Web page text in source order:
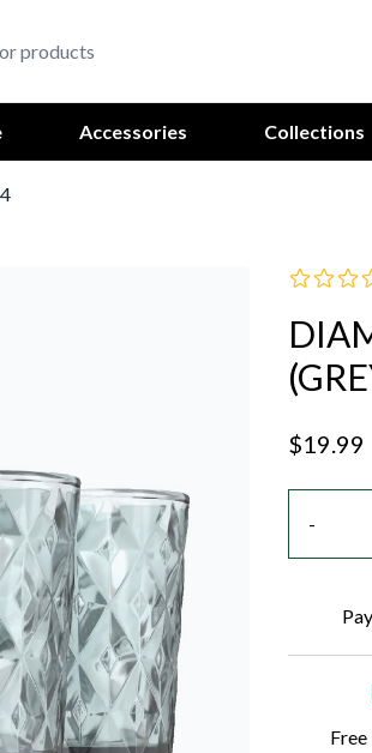
Accessories Collections
$19.99
-